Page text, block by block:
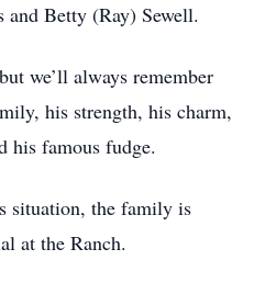
and Betty (Ray) Sewell.
we’ll always remember
his strength, his charm,
his famous fudge.
situation, the family is
at the Ranch.